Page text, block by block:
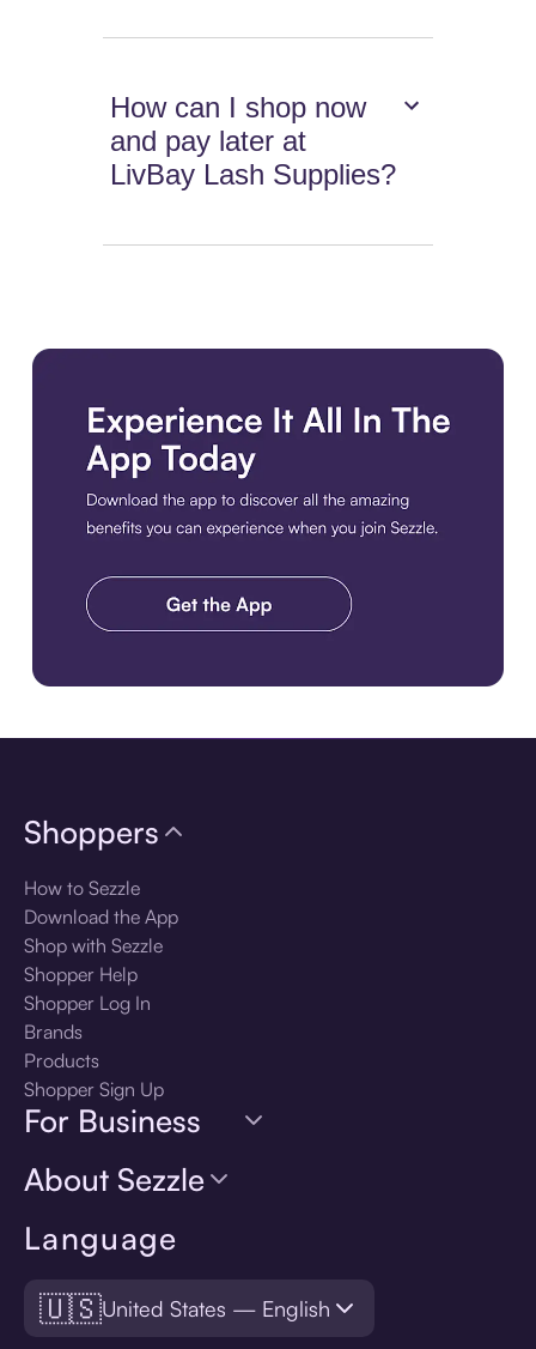
How can I shop now
and pay later at
LivBay Lash Supplies?
Language
🇺🇸United States — English
Shoppers
How to Sezzle
Download the App
Shop with Sezzle
Shopper Help
Shopper Log In
Brands
Products
Shopper Sign Up
For Business
About Sezzle